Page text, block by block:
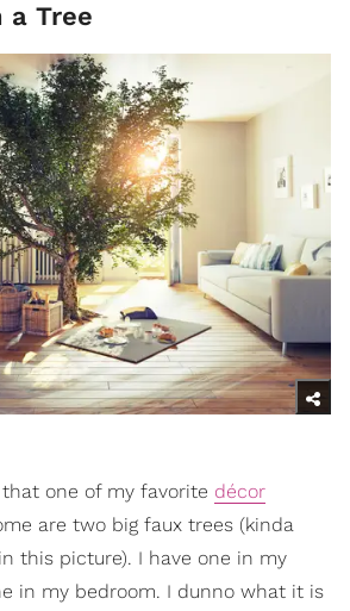
a Tree
one of my favorite décor
are two big faux trees (kinda
this picture). I have one in my
in my bedroom. I dunno what it is